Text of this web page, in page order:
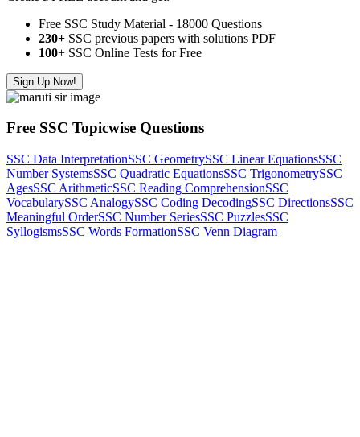
Free SSC Study Material - 18000 Questions
230+ SSC previous papers with solutions PDF
100+ SSC Online Tests for Free
Sign Up Now!
Free SSC Topicwise Questions
SSC Data InterpretationSSC GeometrySSC Linear EquationsSSC
Number SystemsSSC Quadratic EquationsSSC TrigonometrySSC
AgesSSC ArithmeticSSC Reading ComprehensionSSC
VocabularySSC AnalogySSC Coding DecodingSSC DirectionsSSC
Meaningful OrderSSC Number SeriesSSC PuzzlesSSC
SyllogismsSSC Words FormationSSC Venn Diagram